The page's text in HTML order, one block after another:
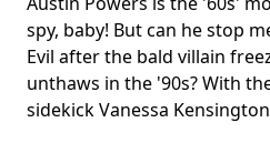
spy, baby! But can he stop
Evil after the bald villain
unthaws in the '90s? With
sidekick Vanessa